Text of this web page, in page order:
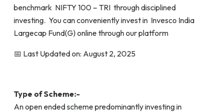
benchmark NIFTY 100 – TRI through disciplined
investing. You can conveniently invest in Invesco India
Largecap Fund(G) online through our platform
📅 Last Updated on: August 2, 2025
Type of Scheme:-
An open ended scheme predominantly investing in